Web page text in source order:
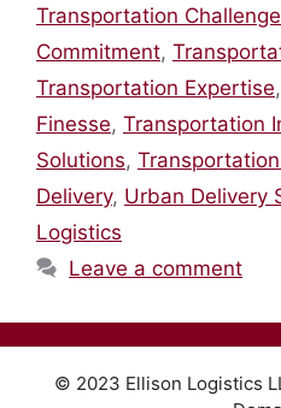
Transportation
Commitment,
Transportation Expertise,
Finesse, Transportation
Solutions,
Delivery, Urban Delivery
Logistics
Leave a comment
© 2023 Ellison Logistics